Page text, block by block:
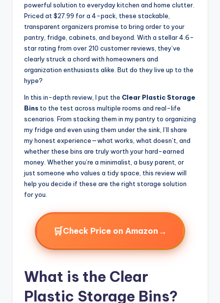
powerful solution to everyday kitchen and home clutter.
Priced at $27.99 for a 4-pack, these stackable,
transparent organizers promise to bring order to your
pantry, fridge, cabinets, and beyond. With a stellar 4.6-
star rating from over 210 customer reviews, they’ve
clearly struck a chord with homeowners and
organization enthusiasts alike. But do they live up to the
hype?
In this in-depth review, I put the Clear Plastic Storage
Bins to the test across multiple rooms and real-life
scenarios. From stacking them in my pantry to organizing
my fridge and even using them under the sink, I’ll share
my honest experience—what works, what doesn’t, and
whether these bins are truly worth your hard-earned
money. Whether you’re a minimalist, a busy parent, or
just someone who values a tidy space, this review will
help you decide if these are the right storage solution
for you.
🛒Check Price on Amazon →
What is the Clear
Plastic Storage Bins?